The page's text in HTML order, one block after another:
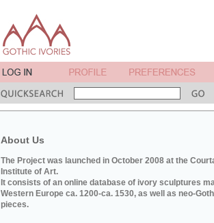
About Us
The Project was launched in October 2008 at the
Institute of Art.
It consists of an online database of ivory sculptures
Western Europe ca. 1200-ca. 1530, as well as neo-
pieces.